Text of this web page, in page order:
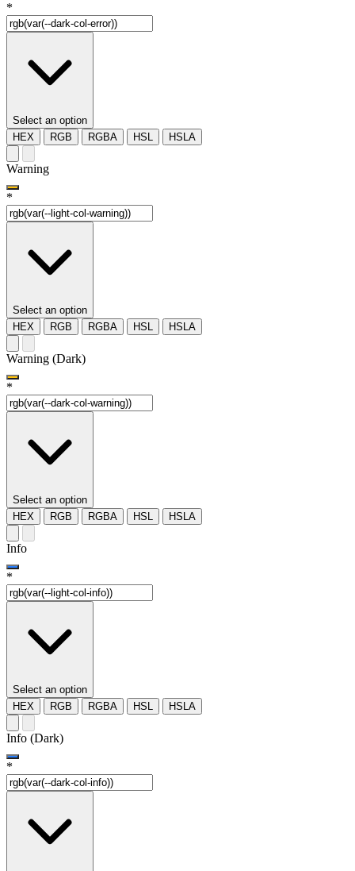
*
Select an option
HEX
RGB RGBA HSL HSLA
Warning
*
Select an option
HEX
RGB RGBA HSL HSLA
Warning (Dark)
*
Select an option
HEX
RGB RGBA HSL HSLA
Info
*
Select an option
HEX
RGB RGBA HSL HSLA
Info (Dark)
*